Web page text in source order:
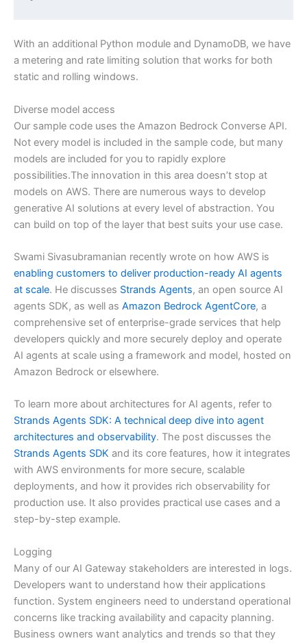
With an additional Python module and DynamoDB, we have
a metering and rate limiting solution that works for both
static and rolling windows.
Diverse model access
Our sample code uses the Amazon Bedrock Converse API.
Not every model is included in the sample code, but many
models are included for you to rapidly explore
possibilities.The innovation in this area doesn’t stop at
models on AWS. There are numerous ways to develop
generative AI solutions at every level of abstraction. You
can build on top of the layer that best suits your use case.
Swami Sivasubramanian recently wrote on how AWS is
enabling customers to deliver production-ready AI agents
at scale. He discusses Strands Agents, an open source AI
agents SDK, as well as Amazon Bedrock AgentCore, a
comprehensive set of enterprise-grade services that help
developers quickly and more securely deploy and operate
AI agents at scale using a framework and model, hosted on
Amazon Bedrock or elsewhere.
To learn more about architectures for AI agents, refer to
Strands Agents SDK: A technical deep dive into agent
architectures and observability. The post discusses the
Strands Agents SDK and its core features, how it integrates
with AWS environments for more secure, scalable
deployments, and how it provides rich observability for
production use. It also provides practical use cases and a
step-by-step example.
Logging
Many of our AI Gateway stakeholders are interested in logs.
Developers want to understand how their applications
function. System engineers need to understand operational
concerns like tracking availability and capacity planning.
Business owners want analytics and trends so that they